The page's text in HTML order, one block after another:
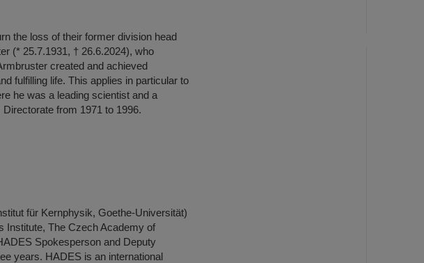
the loss of their former division head
(* 25.7.1931, † 26.6.2024), who
created and achieved
fulfilling life. This applies in particular to
he was a leading scientist and a
from 1971 to 1996.
für Kernphysik, Goethe-Universität)
Institute, The Czech Academy of
Spokesperson and Deputy
years. HADES is an international